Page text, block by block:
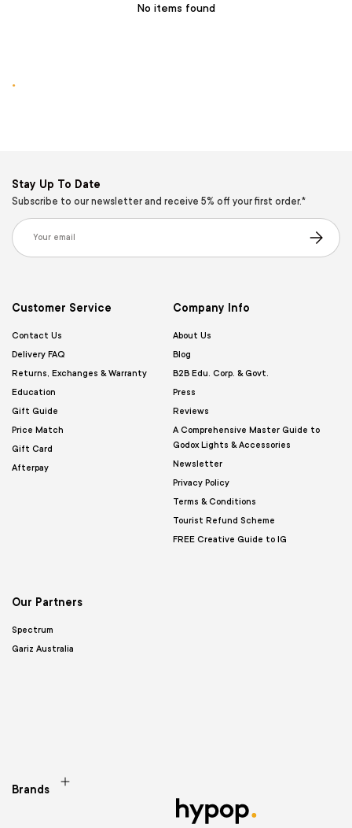
No items found
.
Stay Up To Date
Subscribe to our newsletter and receive 5% off your first order.*
Email
Subscribe
Customer Service
Contact Us
Delivery FAQ
Returns, Exchanges & Warranty
Education
Gift Guide
Price Match
Gift Card
Afterpay
Company Info
About Us
Blog
B2B Edu. Corp. & Govt.
Press
Reviews
A Comprehensive Master Guide to
Godox Lights & Accessories
Newsletter
Privacy Policy
Terms & Conditions
Tourist Refund Scheme
FREE Creative Guide to IG
Our Partners
Spectrum
Gariz Australia
Brands